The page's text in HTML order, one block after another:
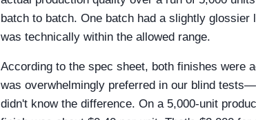
batch to batch. One batch had a slightly
was technically within the allowed range.
According to the spec sheet, both finishes were
was overwhelmingly preferred in our blind
didn't know the difference. On a 5,000-unit